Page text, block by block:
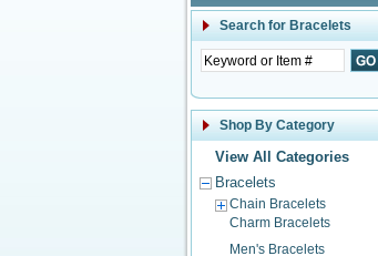
Search for Bracelets
Shop By Category
View All Categories
Bracelets
Chain Bracelets
Charm Bracelets
Men's Bracelets